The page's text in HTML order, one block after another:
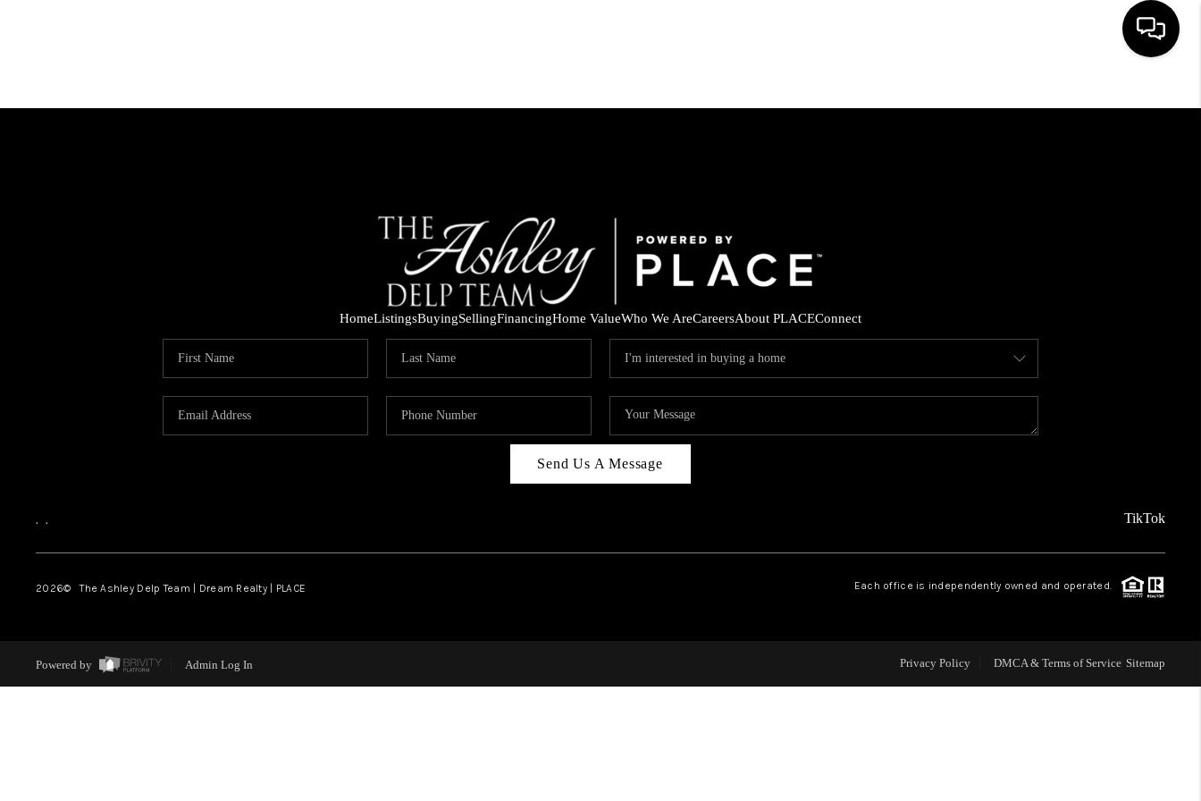
HOME
FINANCING
HOME VALUE
CAREERS
ABOUT PLACE
TOP AREAS
HomeListingsBuyingSellingFinancingHome ValueWho We AreCareersAbout PLACEConnect
Send Us A Message
, , TikTok
2026© The Ashley Delp Team | Dream Realty | PLACE Each office is independently owned and operated.
Powered by Admin Log In Privacy Policy DMCA & Terms of Service Sitemap